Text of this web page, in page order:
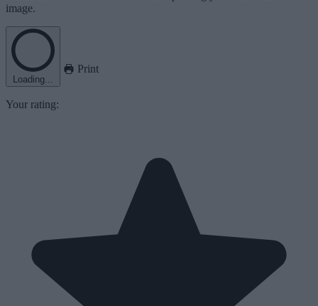
image.
Loading...
Print
Your rating: